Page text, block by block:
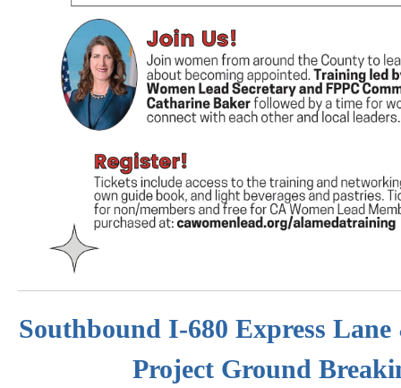
Southbound I-680 Express
Project Ground